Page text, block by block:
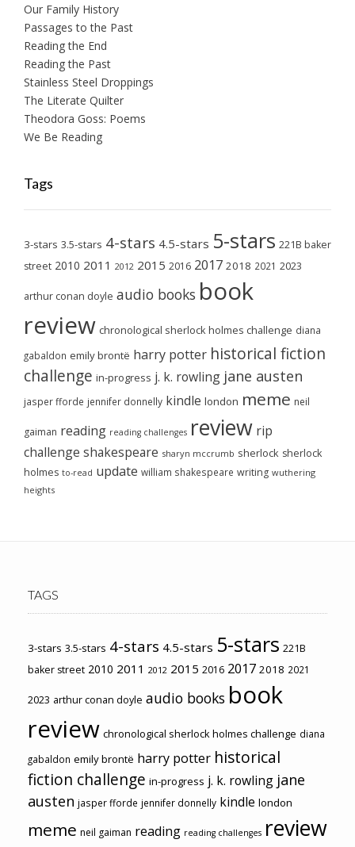
Our Family History
Passages to the Past
Reading the End
Reading the Past
Stainless Steel Droppings
The Literate Quilter
Theodora Goss: Poems
We Be Reading
Tags
3-stars 3.5-stars 4-stars 4.5-stars 5-stars 221B baker
street 2010 2011 2012 2015 2016 2017 2018 2021 2023
arthur conan doyle audio books book
review chronological sherlock holmes challenge diana
gabaldon emily brontë harry potter historical fiction
challenge in-progress j. k. rowling jane austen
jasper fforde jennifer donnelly kindle london meme neil
gaiman reading reading challenges review rip
challenge shakespeare sharyn mccrumb sherlock sherlock
holmes to-read update william shakespeare writing wuthering
heights
TAGS
3-stars 3.5-stars 4-stars 4.5-stars 5-stars 221B
baker street 2010 2011 2012 2015 2016 2017 2018 2021
2023 arthur conan doyle audio books book
review chronological sherlock holmes challenge diana
gabaldon emily brontë harry potter historical
fiction challenge in-progress j. k. rowling jane
austen jasper fforde jennifer donnelly kindle london
meme neil gaiman reading reading challenges review